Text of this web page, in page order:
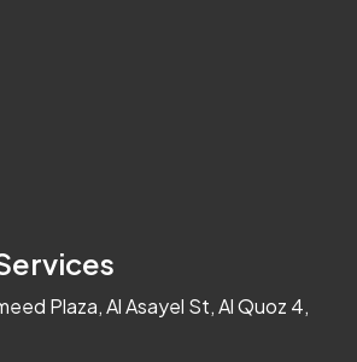
Plaza, Al Asayel St, Al Quoz 4,